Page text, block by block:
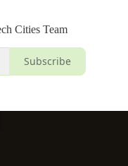
Cities Team
Subscribe